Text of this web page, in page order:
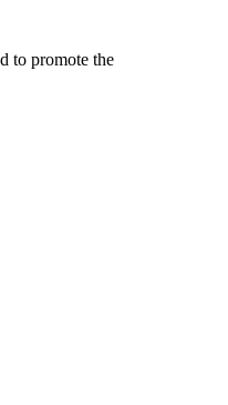
to promote the